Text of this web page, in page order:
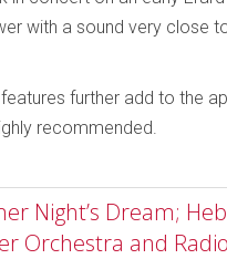
with a sound very close
further add to the
recommended.
Night’s Dream;
Orchestra and